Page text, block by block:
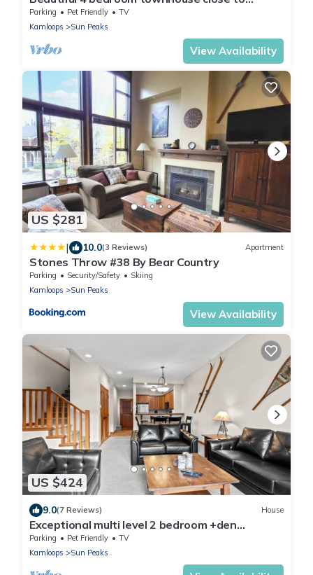
village.
Parking Pet Friendly
TV
Kamloops
Sun Peaks
View Availability
US $281
| 10.0(3 Reviews) Apartment
Stones Throw #38 By Bear Country
Parking Security/Safety
Skiing
Kamloops
Sun Peaks
View Availability
US $424
9.0(7 Reviews) House
Exceptional multi level 2 bedroom +den
townhouse with easy access to nearby runs
and lift
Parking Pet Friendly
TV
Kamloops
Sun Peaks